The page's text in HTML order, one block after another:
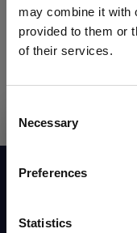
may combine it with
provided to them or
of their services.
Selection
Necessary
Preferences
Statistics
This website is aimed
intended exclusively
and professionals
treatment and
detergents and
Subscribe